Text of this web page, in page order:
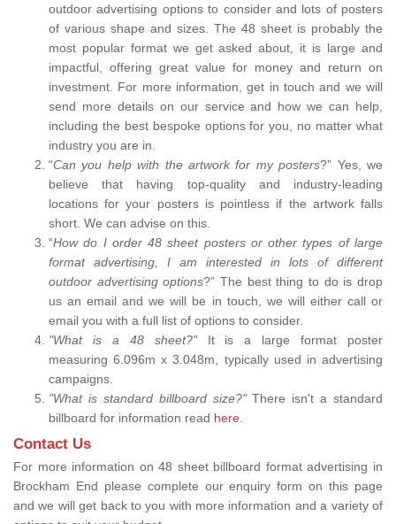
outdoor advertising options to consider and lots of posters
of various shape and sizes. The 48 sheet is probably the
most popular format we get asked about, it is large and
impactful, offering great value for money and return on
investment. For more information, get in touch and we will
send more details on our service and how we can help,
including the best bespoke options for you, no matter what
industry you are in.
“Can you help with the artwork for my posters?” Yes, we
believe that having top-quality and industry-leading
locations for your posters is pointless if the artwork falls
short. We can advise on this.
“How do I order 48 sheet posters or other types of large
format advertising, I am interested in lots of different
outdoor advertising options?” The best thing to do is drop
us an email and we will be in touch, we will either call or
email you with a full list of options to consider.
"What is a 48 sheet?" It is a large format poster
measuring 6.096m x 3.048m, typically used in advertising
campaigns.
"What is standard billboard size?"There isn't a standard
billboard for information read here.
Contact Us
For more information on 48 sheet billboard format advertising in
Brockham End please complete our enquiry form on this page
and we will get back to you with more information and a variety of